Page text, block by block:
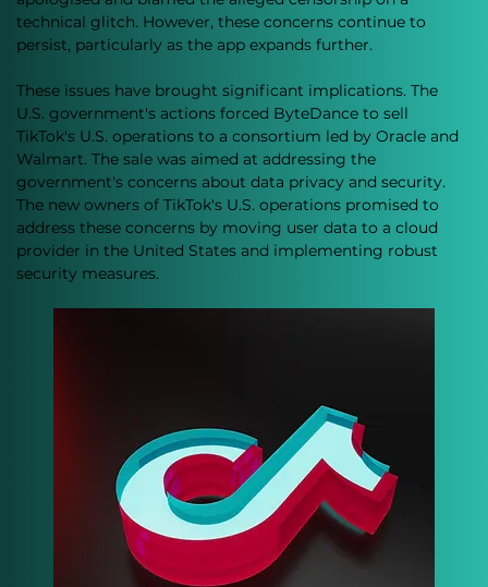
technical glitch. However, these concerns continue to
persist, particularly as the app expands further.
These issues have brought significant implications. The
U.S. government's actions forced ByteDance to sell
TikTok's U.S. operations to a consortium led by Oracle and
Walmart. The sale was aimed at addressing the
government's concerns about data privacy and security.
The new owners of TikTok's U.S. operations promised to
address these concerns by moving user data to a cloud
provider in the United States and implementing robust
security measures.